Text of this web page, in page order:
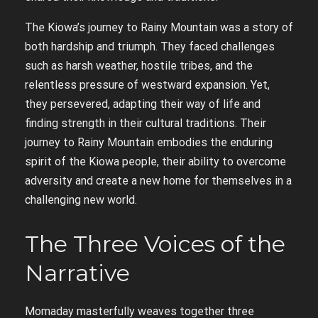
The Kiowa’s journey to Rainy Mountain was a story of
both hardship and triumph. They faced challenges
such as harsh weather, hostile tribes, and the
relentless pressure of westward expansion. Yet,
they persevered, adapting their way of life and
finding strength in their cultural traditions. Their
journey to Rainy Mountain embodies the enduring
spirit of the Kiowa people, their ability to overcome
adversity and create a new home for themselves in a
challenging new world.
The Three Voices of the
Narrative
Momaday masterfully weaves together three